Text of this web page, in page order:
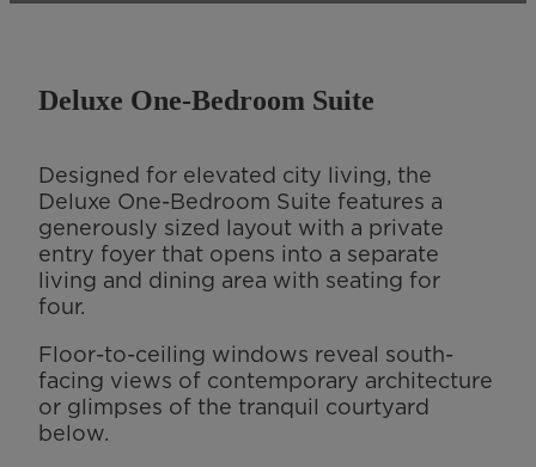
Deluxe One-Bedroom Suite
Designed for elevated city living, the
Deluxe One-Bedroom Suite features a
generously sized layout with a private
entry foyer that opens into a separate
living and dining area with seating for
four.
Floor-to-ceiling windows reveal south-
facing views of contemporary architecture
or glimpses of the tranquil courtyard
below.